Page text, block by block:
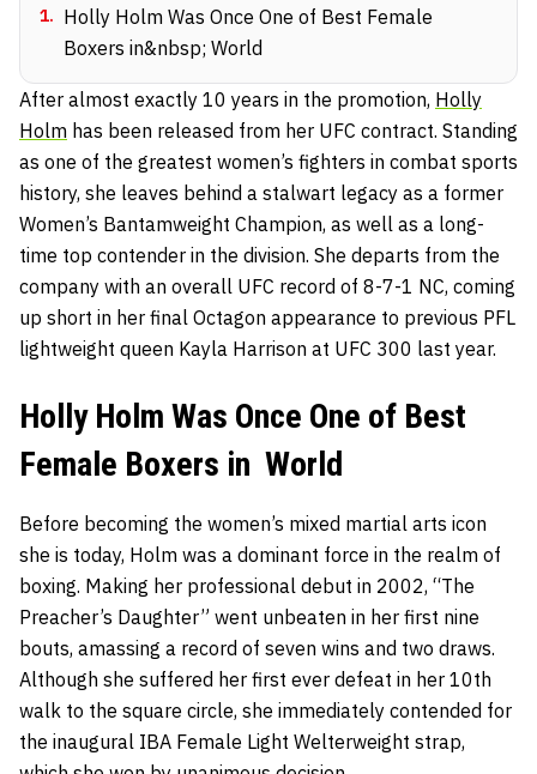
1. Holly Holm Was Once One of Best Female
Boxers in&nbsp; World
After almost exactly 10 years in the promotion, Holly
Holm has been released from her UFC contract. Standing
as one of the greatest women’s fighters in combat sports
history, she leaves behind a stalwart legacy as a former
Women’s Bantamweight Champion, as well as a long-
time top contender in the division. She departs from the
company with an overall UFC record of 8-7-1 NC, coming
up short in her final Octagon appearance to previous PFL
lightweight queen Kayla Harrison at UFC 300 last year.
Holly Holm Was Once One of Best
Female Boxers in World
Before becoming the women’s mixed martial arts icon
she is today, Holm was a dominant force in the realm of
boxing. Making her professional debut in 2002, “The
Preacher’s Daughter” went unbeaten in her first nine
bouts, amassing a record of seven wins and two draws.
Although she suffered her first ever defeat in her 10th
walk to the square circle, she immediately contended for
the inaugural IBA Female Light Welterweight strap,